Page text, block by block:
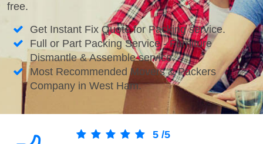
free.
Get Instant Fix Quote for Packing service.
Full or Part Packing Service - Furniture
Dismantle & Assemble service.
Most Recommended Movers & Packers
Company in West Ham.
5 /5